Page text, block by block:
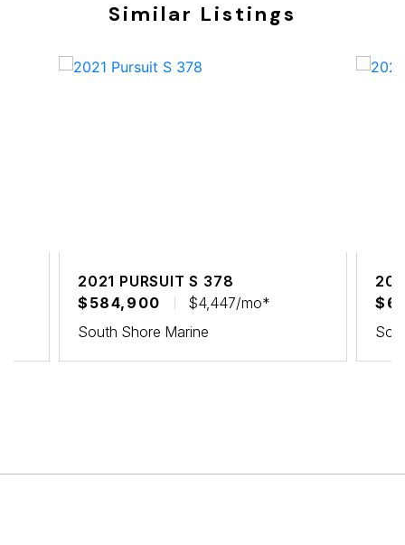
Similar Listings
2021 PURSUIT S 378
$584,900
$4,447/mo*
South Shore Marine